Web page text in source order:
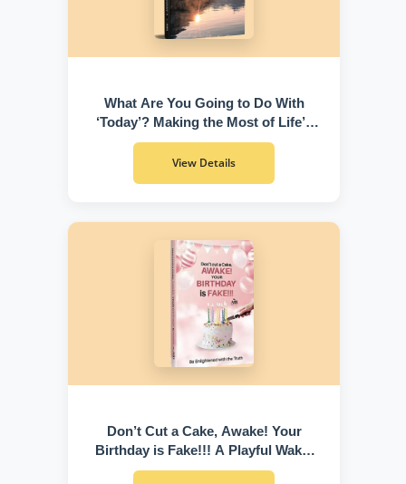
What Are You Going to Do With
‘Today’? Making the Most of Life’s
Greatest Gift
View Details
Don’t Cut a Cake, Awake! Your
Birthday is Fake!!! A Playful Wake-
Up Call to Discover Who You Truly